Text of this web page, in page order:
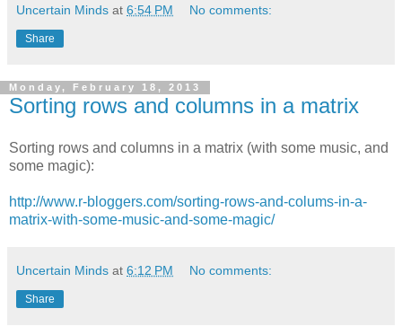
Uncertain Minds at 6:54 PM No comments:
Share
Monday, February 18, 2013
Sorting rows and columns in a matrix
Sorting rows and columns in a matrix (with some music, and
some magic):
http://www.r-bloggers.com/sorting-rows-and-colums-in-a-
matrix-with-some-music-and-some-magic/
Uncertain Minds at 6:12 PM No comments:
Share